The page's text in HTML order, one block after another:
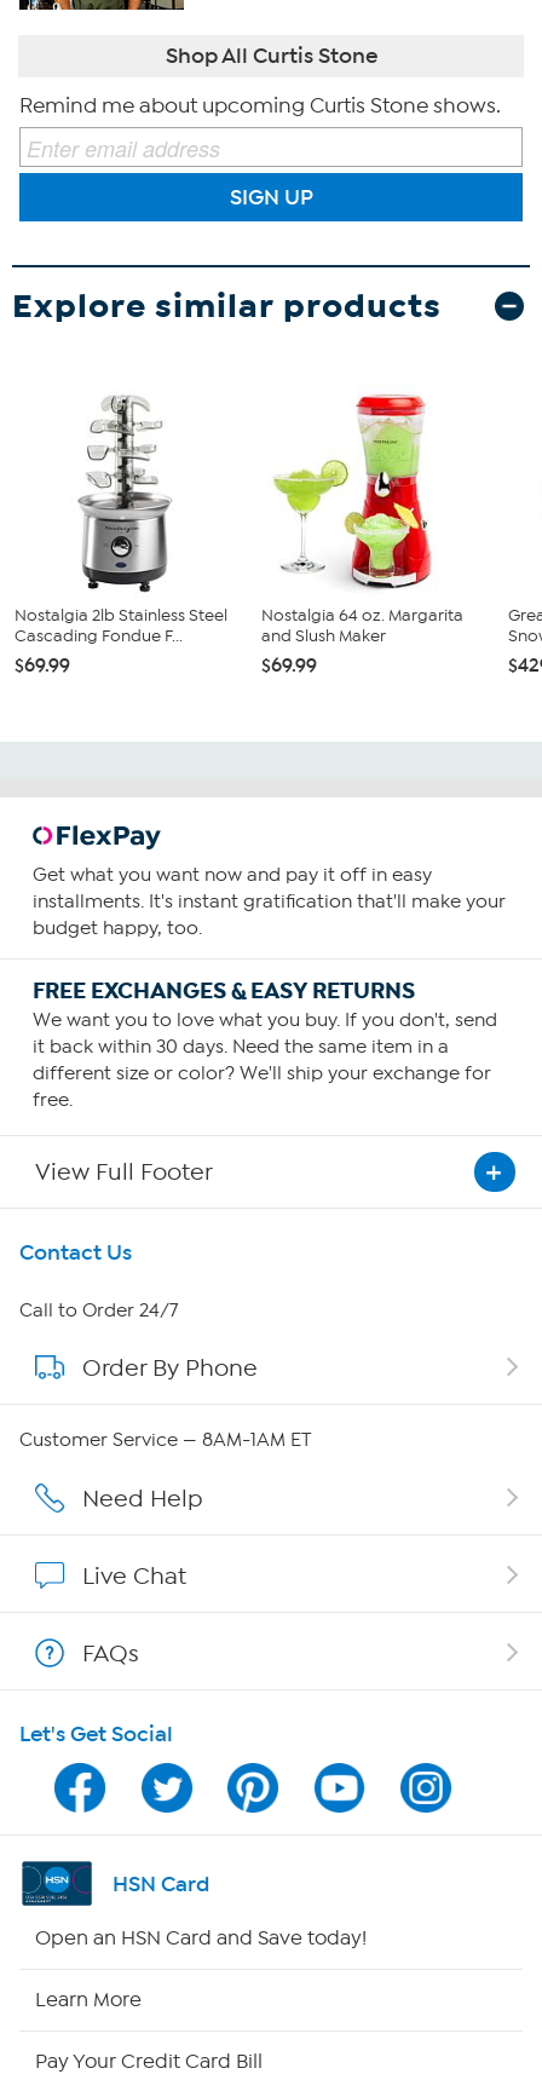
Shop All Curtis Stone
Remind me about upcoming Curtis Stone shows.
SIGN UP
Explore similar products
Nostalgia 2lb Stainless Steel
Cascading Fondue F...
$69.99
Nostalgia 64 oz. Margarita
and Slush Maker
$69.99
Get what you want now and pay it off in easy
installments. It's instant gratification that'll make your
budget happy, too.
FREE EXCHANGES & EASY RETURNS
We want you to love what you buy. If you don't, send
it back within 30 days. Need the same item in a
different size or color? We'll ship your exchange for
free.
View Full Footer
Get To Know Us
About HSN
About QVC Group
Careers
Affiliate Program
Program Guide
Channel Finder
Shop By Remote
Contact Us
Call to Order 24/7
Order By Phone
Customer Service — 8AM-1AM ET
Need Help
Live Chat
FAQs
Let's Get Social
HSN Card
Open an HSN Card and Save today!
Learn More
Pay Your Credit Card Bill